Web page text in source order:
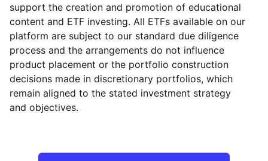
Reset Region
Reset Sector
support the creation and promotion of educational
content and ETF investing. All ETFs available on our
platform are subject to our standard due diligence
process and the arrangements do not influence
product placement or the portfolio construction
decisions made in discretionary portfolios, which
remain aligned to the stated investment strategy
and objectives.